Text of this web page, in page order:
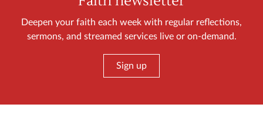
Deepen your faith each week with regular reflections,
sermons, and streamed services live or on-demand.
Sign up